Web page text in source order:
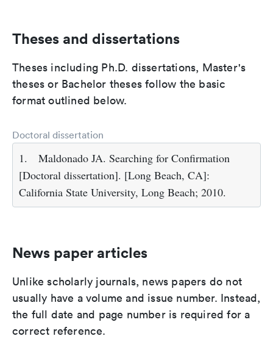
Theses and dissertations
Theses including Ph.D. dissertations, Master's
theses or Bachelor theses follow the basic
format outlined below.
Doctoral dissertation
1.
Maldonado JA. Searching for Confirmation
[Doctoral dissertation]. [Long Beach, CA]:
California State University, Long Beach; 2010.
News paper articles
Unlike scholarly journals, news papers do not
usually have a volume and issue number. Instead,
the full date and page number is required for a
correct reference.